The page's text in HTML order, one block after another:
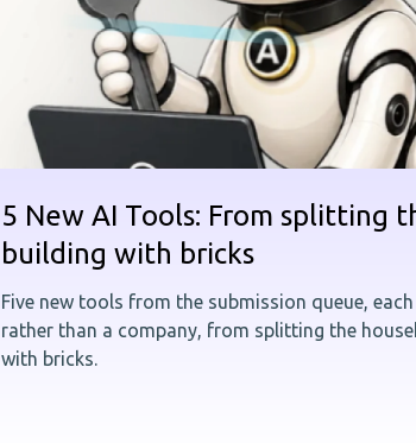
5 New AI Tools: From splitting
building with bricks
Five new tools from the submission queue,
rather than a company, from splitting the
with bricks.